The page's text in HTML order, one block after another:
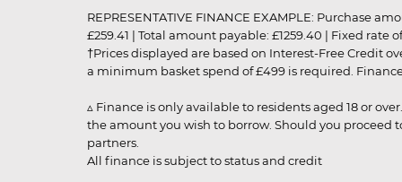
REPRESENTATIVE FINANCE EXAMPLE: Purchase
£259.41 | Total amount payable: £1259.40 | Fixed rate
†Prices displayed are based on Interest-Free Credit
a minimum basket spend of £499 is required.
▵ Finance is only available to residents aged 18 or
the amount you wish to borrow. Should you
partners.
All finance is subject to status and credit